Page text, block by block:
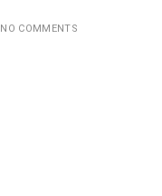
NO COMMENTS